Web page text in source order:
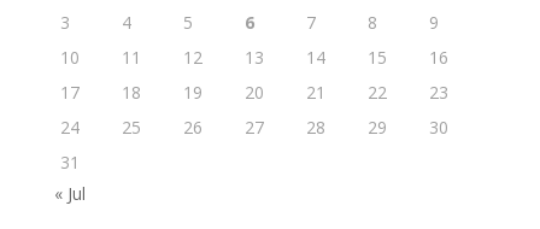
3
4 5 6 7 8
9
10
11 12 13 14 15
16
17
18 19 20 21 22
23
24
25 26 27 28 29
30
31
« Jul